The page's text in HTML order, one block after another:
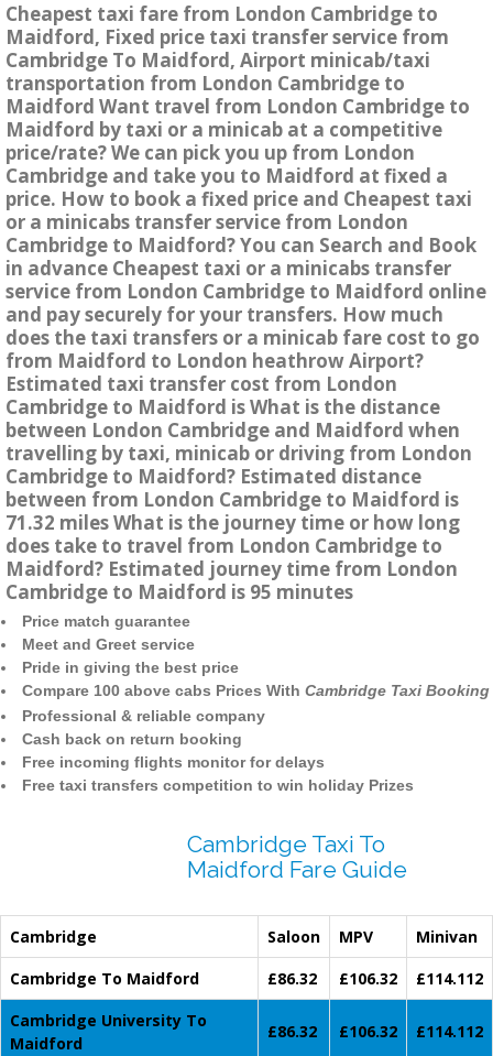
Cheapest taxi fare from London Cambridge to
Maidford, Fixed price taxi transfer service from
Cambridge To Maidford, Airport minicab/taxi
transportation from London Cambridge to
Maidford Want travel from London Cambridge to
Maidford by taxi or a minicab at a competitive
price/rate? We can pick you up from London
Cambridge and take you to Maidford at fixed a
price. How to book a fixed price and Cheapest taxi
or a minicabs transfer service from London
Cambridge to Maidford? You can Search and Book
in advance Cheapest taxi or a minicabs transfer
service from London Cambridge to Maidford online
and pay securely for your transfers. How much
does the taxi transfers or a minicab fare cost to go
from Maidford to London heathrow Airport?
Estimated taxi transfer cost from London
Cambridge to Maidford is What is the distance
between London Cambridge and Maidford when
travelling by taxi, minicab or driving from London
Cambridge to Maidford? Estimated distance
between from London Cambridge to Maidford is
71.32 miles What is the journey time or how long
does take to travel from London Cambridge to
Maidford? Estimated journey time from London
Cambridge to Maidford is 95 minutes
Price match guarantee
Meet and Greet service
Pride in giving the best price
Compare 100 above cabs Prices With Cambridge Taxi Booking
Professional & reliable company
Cash back on return booking
Free incoming flights monitor for delays
Free taxi transfers competition to win holiday Prizes
Cambridge Taxi To
Maidford Fare Guide
Cambridge Saloon MPV
Minivan
Cambridge To Maidford
£86.32 £106.32
£114.112
Cambridge University To
Maidford
£86.32 £106.32 £114.112